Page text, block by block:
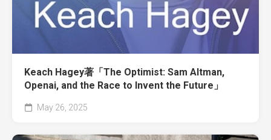
Keach Hagey著「The Optimist: Sam Altman,
Openai, and the Race to Invent the Future」
May 26, 2025